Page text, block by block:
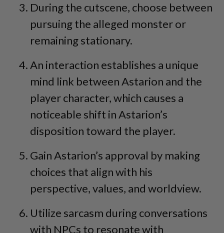
During the cutscene, choose between
pursuing the alleged monster or
remaining stationary.
An interaction establishes a unique
mind link between Astarion and the
player character, which causes a
noticeable shift in Astarion’s
disposition toward the player.
Gain Astarion’s approval by making
choices that align with his
perspective, values, and worldview.
Utilize sarcasm during conversations
with NPCs to resonate with